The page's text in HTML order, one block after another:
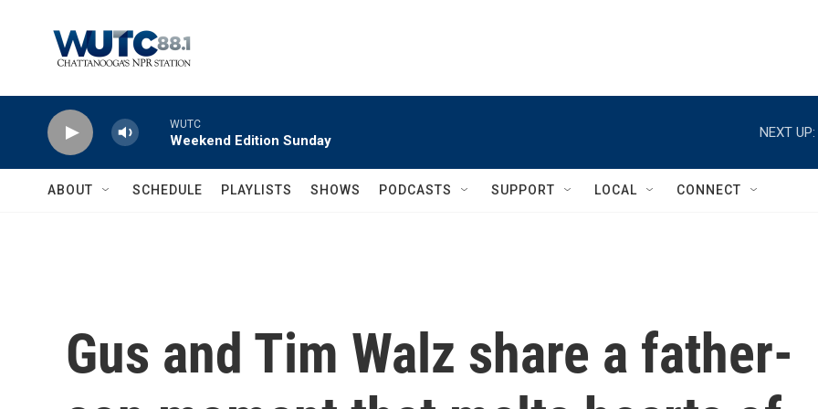
WUTC
Weekend Edition Sunday
NEXT UP:
ABOUT SCHEDULE PLAYLISTS SHOWS PODCASTS SUPPORT LOCAL CONNECT
Gus and Tim Walz share a father-